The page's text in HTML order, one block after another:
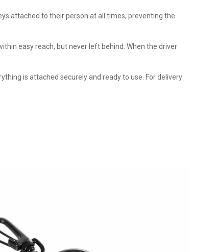
attached to their person at all times, preventing the
easy reach, but never left behind. When the driver
is attached securely and ready to use. For delivery